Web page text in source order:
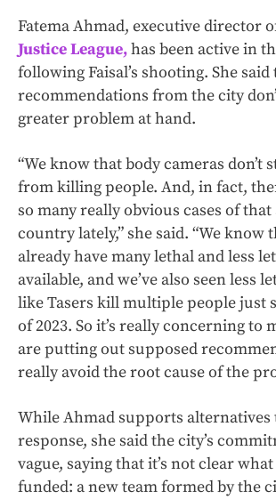
Fatema Ahmad, executive director
Justice League,has been active in
following Faisal’s shooting. She
recommendations from the city
greater problem at hand.
“We know that body cameras don’t
from killing people. And, in fact,
so many really obvious cases of
country lately,” she said. “We know
already have many lethal and less
available, and we’ve also seen less
like Tasers kill multiple people just
of 2023. So it’s really concerning to
are putting out supposed
really avoid the root cause of the
While Ahmad supports alternatives
response, she said the city’s
vague, saying that it’s not clear
funded: a new team formed by the